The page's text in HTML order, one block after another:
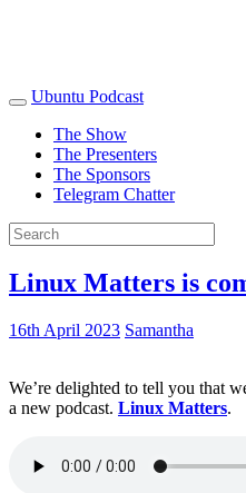
Ubuntu Podcast
The Show
The Presenters
The Sponsors
Telegram Chatter
Linux Matters is
16th April 2023 Samantha
We’re delighted to tell you that
a new podcast. Linux Matters.